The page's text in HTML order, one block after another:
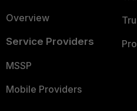
Overview
Service Providers
MSSP
Mobile Providers